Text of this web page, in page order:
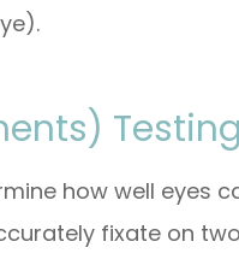
Testing
how well eyes
fixate on